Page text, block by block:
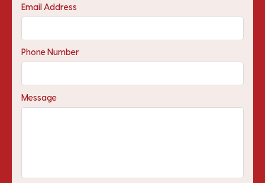
Email Address
Phone Number
Message